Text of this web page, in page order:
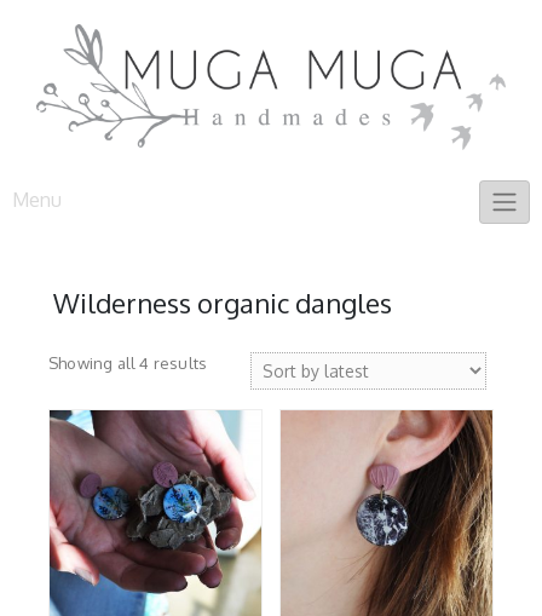
Menu
Wilderness organic dangles
Showing all 4 results Sorted
latest